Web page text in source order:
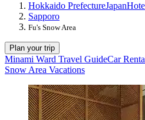
Hokkaido PrefectureJapan
Sapporo
Fu's Snow Area
Plan your trip
Minami Ward Travel GuideCar
Snow Area Vacations